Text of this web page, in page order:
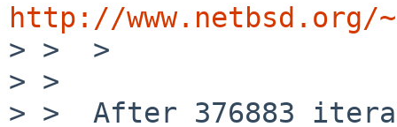
http://
> >  >
> >
> >  After 376883